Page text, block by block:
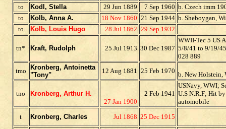
to
Kodl, Stella 29 Jun 1889 7 Sep 1960 b. Czech imm
to Kolb, Anna A. 18 Nov 1860 21 Sep 1944 b. Sheboygan,
to
Kolb, Louis Hugo 28 Jul 1862 29 Sep 1932
tn* Kraft, Rudolph 25 Jul 1913 30 Dec 1987
WWII-Tec 5 US
5/8/41 to 9/19/
028 889
tmo
Kronberg, Antoinetta
"Tony"
12 Aug 1881 25 Feb 1970 b. New Holstein,
tno
Kronberg, Arthur H.
27 Jan 1900
2 Feb 1941
USNavy, WWI;
U.S N.R.F; Hit by
automobile
t
Kronberg, Charles Jul 1868 25 Dec 1915